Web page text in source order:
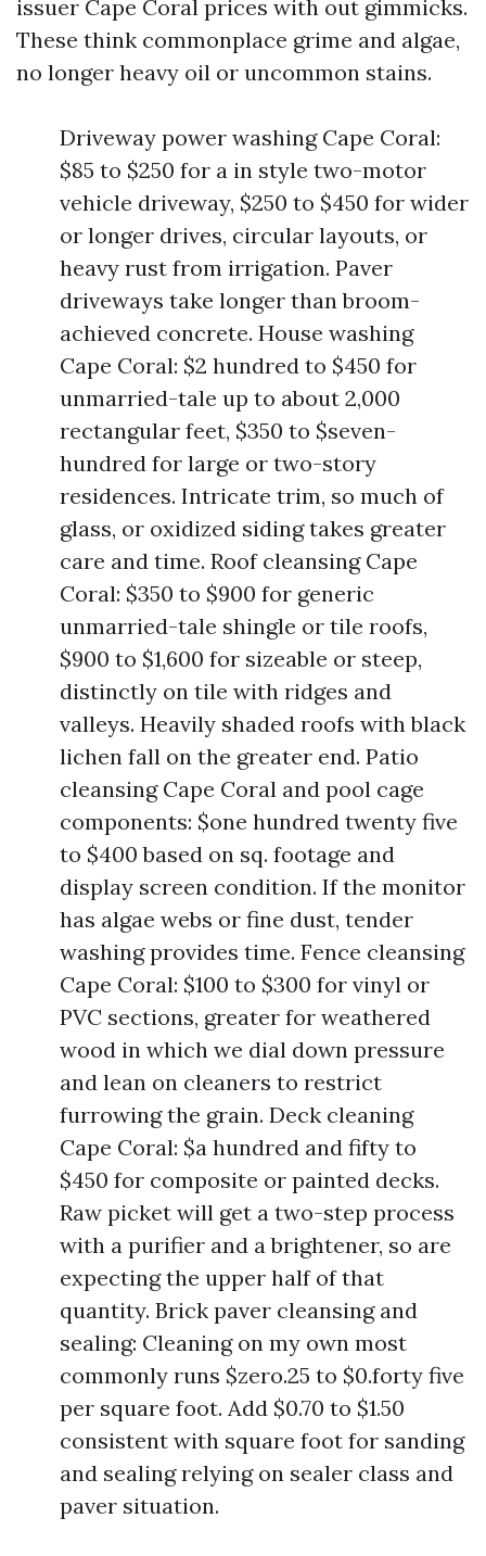
issuer Cape Coral prices with out gimmicks.
These think commonplace grime and algae,
no longer heavy oil or uncommon stains.
Driveway power washing Cape Coral:
$85 to $250 for a in style two-motor
vehicle driveway, $250 to $450 for wider
or longer drives, circular layouts, or
heavy rust from irrigation. Paver
driveways take longer than broom-
achieved concrete. House washing
Cape Coral: $2 hundred to $450 for
unmarried-tale up to about 2,000
rectangular feet, $350 to $seven-
hundred for large or two-story
residences. Intricate trim, so much of
glass, or oxidized siding takes greater
care and time. Roof cleansing Cape
Coral: $350 to $900 for generic
unmarried-tale shingle or tile roofs,
$900 to $1,600 for sizeable or steep,
distinctly on tile with ridges and
valleys. Heavily shaded roofs with black
lichen fall on the greater end. Patio
cleansing Cape Coral and pool cage
components: $one hundred twenty five
to $400 based on sq. footage and
display screen condition. If the monitor
has algae webs or fine dust, tender
washing provides time. Fence cleansing
Cape Coral: $100 to $300 for vinyl or
PVC sections, greater for weathered
wood in which we dial down pressure
and lean on cleaners to restrict
furrowing the grain. Deck cleaning
Cape Coral: $a hundred and fifty to
$450 for composite or painted decks.
Raw picket will get a two-step process
with a purifier and a brightener, so are
expecting the upper half of that
quantity. Brick paver cleansing and
sealing: Cleaning on my own most
commonly runs $zero.25 to $0.forty five
per square foot. Add $0.70 to $1.50
consistent with square foot for sanding
and sealing relying on sealer class and
paver situation.